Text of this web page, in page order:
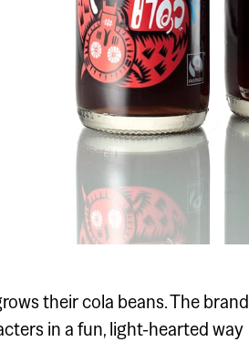
their cola beans. The brand
in a fun, light-hearted way